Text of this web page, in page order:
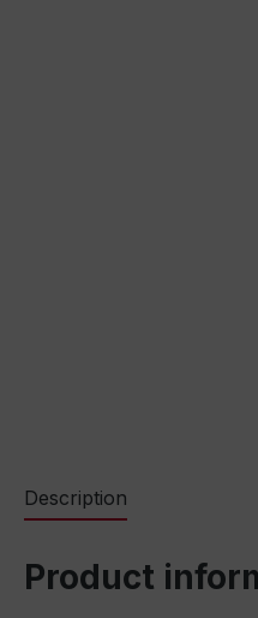
Description
Product